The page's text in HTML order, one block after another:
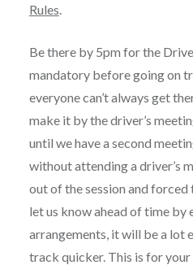
Rules
Be there by 5pm for the
mandatory before going on
everyone can’t always get
make it by the driver’s
until we have a second
without attending a driver’s
out of the session and
let us know ahead of time by
arrangements, it will be a lot
track quicker. This is for